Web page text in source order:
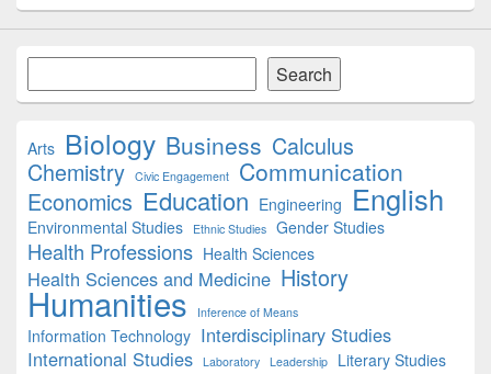
Search
Arts Biology Business Calculus
Chemistry Civic Engagement Communication
Economics Education Engineering English
Environmental Studies Ethnic Studies Gender Studies
Health Professions Health Sciences
Health Sciences and Medicine History
Humanities Inference of Means
Information Technology Interdisciplinary Studies
International Studies Laboratory Leadership Literary Studies